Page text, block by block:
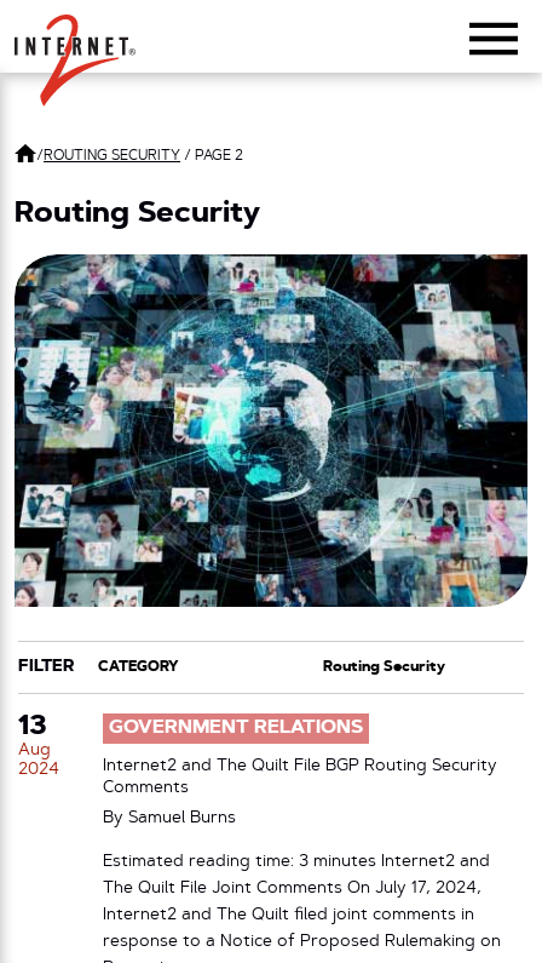
Return Home
/ROUTING SECURITY / PAGE 2
Routing Security
FILTER
CATEGORY
TAG
13
Aug
2024
GOVERNMENT RELATIONS
Internet2 and The Quilt File BGP Routing Security
Comments
By Samuel Burns
Estimated reading time: 3 minutes Internet2 and
The Quilt File Joint Comments On July 17, 2024,
Internet2 and The Quilt filed joint comments in
response to a Notice of Proposed Rulemaking on